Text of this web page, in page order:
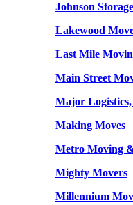
Johnson
Lakewood
Last Mile
Main Street
Major
Making Moves
Metro Moving
Mighty Movers
Millennium